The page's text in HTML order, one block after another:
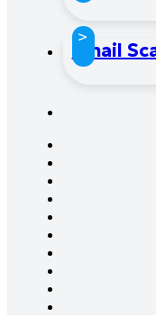
Email
>